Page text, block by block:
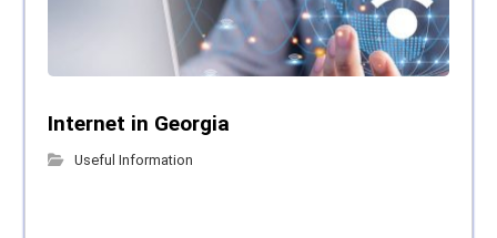
Internet in Georgia
Useful Information